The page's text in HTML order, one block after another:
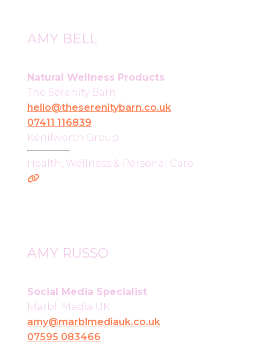
AMY BELL
Natural Wellness Products
The Serenity Barn
hello@theserenitybarn.co.uk
07411 116839
Kenilworth Group
Health, Wellness & Personal Care
AMY RUSSO
Social Media Specialist
Marbl. Media UK
amy@marblmediauk.co.uk
07595 083466